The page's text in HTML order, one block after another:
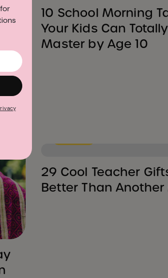
10 School Morning
Your Kids Can Totally
Master by Age 10
29 Cool Teacher
Better Than Another